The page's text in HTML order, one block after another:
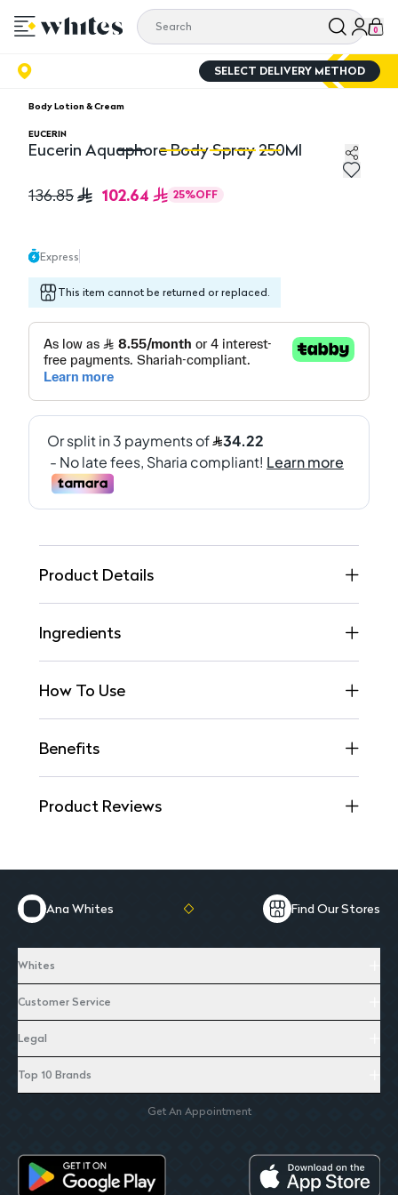
0
SELECT DELIVERY METHOD
Body Lotion & Cream
EUCERIN
Eucerin Aquaphore Body Spray 250Ml
136.85 102.64 25%OFF
Express
This item cannot be returned or replaced.
Product Details
Ingredients
How To Use
Benefits
Product Reviews
Ana Whites Find Our Stores
Whites
Customer Service
Legal
Top 10 Brands
Get An Appointment